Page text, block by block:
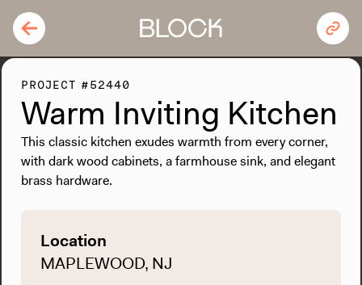
PROJECT #52440
Warm Inviting Kitchen
This classic kitchen exudes warmth from every corner,
with dark wood cabinets, a farmhouse sink, and elegant
brass hardware.
Location
MAPLEWOOD, NJ